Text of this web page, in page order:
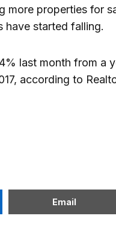
more properties for
have started falling.
last month from a
according to
Email